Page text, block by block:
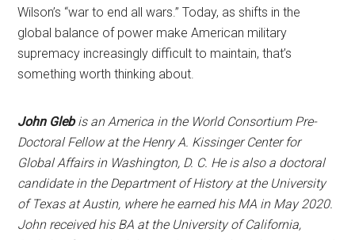
Wilson’s “war to end all wars.” Today, as shifts in the
global balance of power make American military
supremacy increasingly difficult to maintain, that’s
something worth thinking about.
John Glebis an America in the World Consortium Pre-
Doctoral Fellow at the Henry A. Kissinger Center for
Global Affairs in Washington, D. C. He is also a doctoral
candidate in the Department of History at the University
of Texas at Austin, where he earned his MA in May 2020.
John received his BA at the University of California,